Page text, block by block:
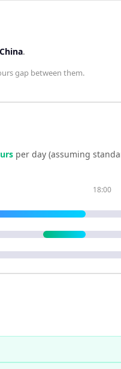
China.
gap between them.
s per day (assuming
18:00